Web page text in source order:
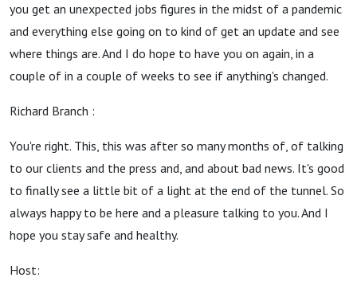
you get an unexpected jobs figures in the midst of a pandemic
and everything else going on to kind of get an update and see
where things are. And I do hope to have you on again, in a
couple of in a couple of weeks to see if anything's changed.
Richard Branch :
You're right. This, this was after so many months of, of talking
to our clients and the press and, and about bad news. It's good
to finally see a little bit of a light at the end of the tunnel. So
always happy to be here and a pleasure talking to you. And I
hope you stay safe and healthy.
Host: